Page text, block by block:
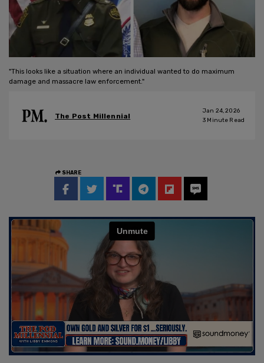
"This looks like a situation where an individual wanted to do maximum
damage and massacre law enforcement."
The Post Millennial
Jan 24, 2026
3 Minute Read
SHARE